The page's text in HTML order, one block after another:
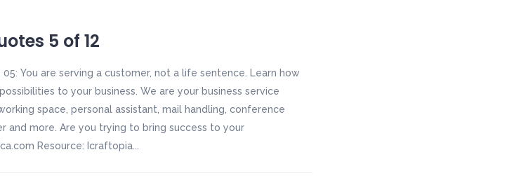
5 of 12
You are serving a customer, not a life sentence. Learn how
to your business. We are your business service
space, personal assistant, mail handling, conference
and more. Are you trying to bring success to your
Resource: Icraftopia...